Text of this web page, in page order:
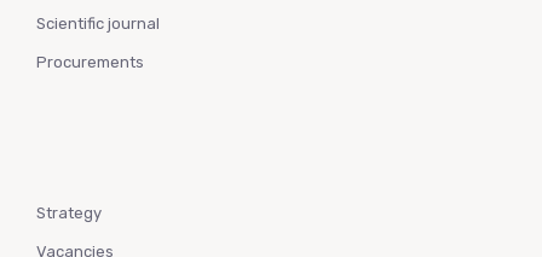
Scientific journal
Procurements
Strategy
Vacancies